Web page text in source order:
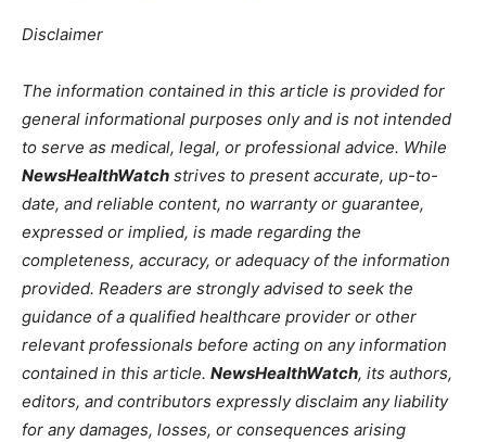
Disclaimer
The information contained in this article is provided for
general informational purposes only and is not intended
to serve as medical, legal, or professional advice. While
NewsHealthWatch strives to present accurate, up-to-
date, and reliable content, no warranty or guarantee,
expressed or implied, is made regarding the
completeness, accuracy, or adequacy of the information
provided. Readers are strongly advised to seek the
guidance of a qualified healthcare provider or other
relevant professionals before acting on any information
contained in this article. NewsHealthWatch, its authors,
editors, and contributors expressly disclaim any liability
for any damages, losses, or consequences arising